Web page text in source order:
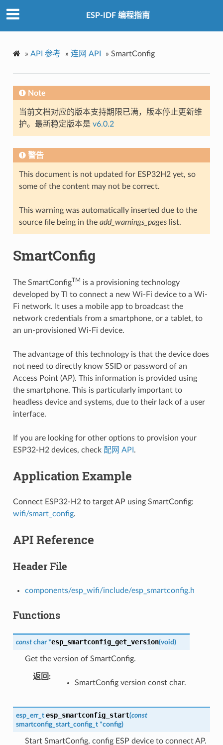
ESP-IDF 编程指南
» API 参考 » 连网 API » SmartConfig
Note
当前文档对应的版本支持期限已满，版本停止更新维
护。最新稳定版本是 v6.0.2
警告
This document is not updated for ESP32H2 yet, so
some of the content may not be correct.
This warning was automatically inserted due to the
source file being in the add_warnings_pageslist.
SmartConfig
The SmartConfigTM is a provisioning technology
developed by TI to connect a new Wi-Fi device to a Wi-
Fi network. It uses a mobile app to broadcast the
network credentials from a smartphone, or a tablet, to
an un-provisioned Wi-Fi device.
The advantage of this technology is that the device does
not need to directly know SSID or password of an
Access Point (AP). This information is provided using
the smartphone. This is particularly important to
headless device and systems, due to their lack of a user
interface.
If you are looking for other options to provision your
ESP32-H2 devices, check 配网 API .
Application Example
Connect ESP32-H2 to target AP using SmartConfig:
wifi/smart_config.
API Reference
Header File
components/esp_wifi/include/esp_smartconfig.h
Functions
const char *esp_smartconfig_get_version(void)
Get the version of SmartConfig.
返回
SmartConfig version const char.
esp_err_t esp_smartconfig_start(const
smartconfig_start_config_t *config)
Start SmartConfig, config ESP device to connect AP.